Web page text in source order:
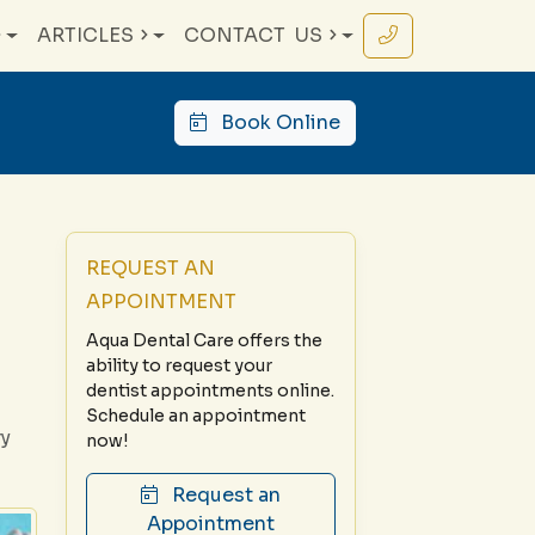
ARTICLES CONTACT US
Book Online
REQUEST AN
APPOINTMENT
Aqua Dental Care offers the
ability to request your
dentist appointments online.
Schedule an appointment
now!
Request an
Appointment